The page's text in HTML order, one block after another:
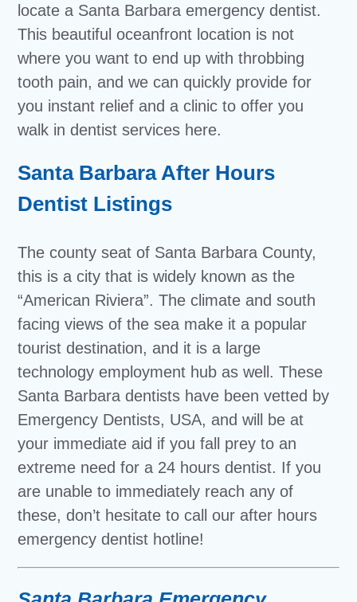
locate a Santa Barbara emergency dentist.
This beautiful oceanfront location is not
where you want to end up with throbbing
tooth pain, and we can quickly provide for
you instant relief and a clinic to offer you
walk in dentist services here.
Santa Barbara After Hours
Dentist Listings
The county seat of Santa Barbara County,
this is a city that is widely known as the
“American Riviera”. The climate and south
facing views of the sea make it a popular
tourist destination, and it is a large
technology employment hub as well. These
Santa Barbara dentists have been vetted by
Emergency Dentists, USA, and will be at
your immediate aid if you fall prey to an
extreme need for a 24 hours dentist. If you
are unable to immediately reach any of
these, don’t hesitate to call our after hours
emergency dentist hotline!